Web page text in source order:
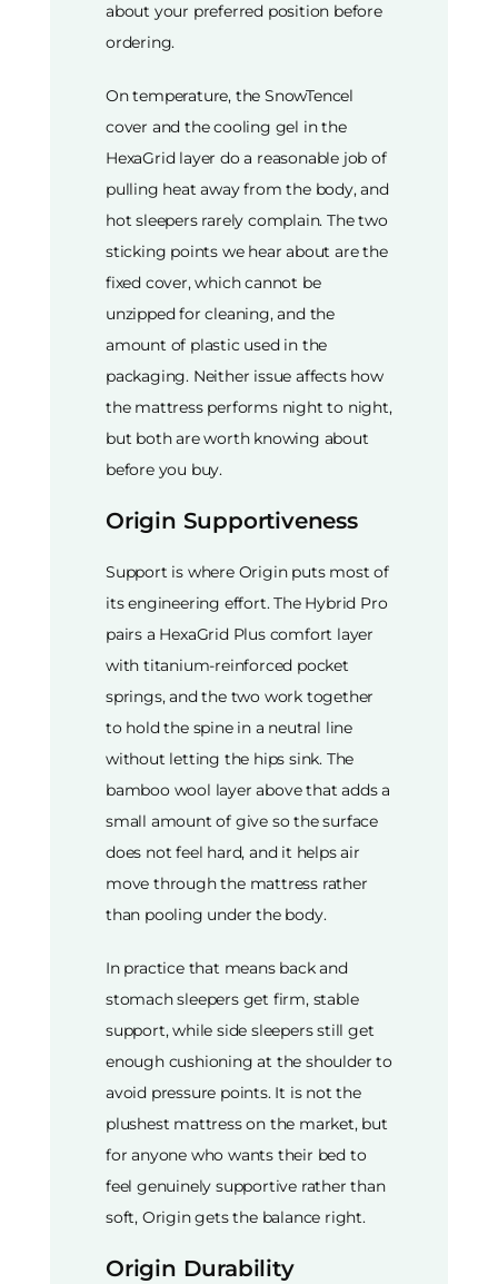
about your preferred position before
ordering.
On temperature, the SnowTencel
cover and the cooling gel in the
HexaGrid layer do a reasonable job of
pulling heat away from the body, and
hot sleepers rarely complain. The two
sticking points we hear about are the
fixed cover, which cannot be
unzipped for cleaning, and the
amount of plastic used in the
packaging. Neither issue affects how
the mattress performs night to night,
but both are worth knowing about
before you buy.
Origin Supportiveness
Support is where Origin puts most of
its engineering effort. The Hybrid Pro
pairs a HexaGrid Plus comfort layer
with titanium-reinforced pocket
springs, and the two work together
to hold the spine in a neutral line
without letting the hips sink. The
bamboo wool layer above that adds a
small amount of give so the surface
does not feel hard, and it helps air
move through the mattress rather
than pooling under the body.
In practice that means back and
stomach sleepers get firm, stable
support, while side sleepers still get
enough cushioning at the shoulder to
avoid pressure points. It is not the
plushest mattress on the market, but
for anyone who wants their bed to
feel genuinely supportive rather than
soft, Origin gets the balance right.
Origin Durability